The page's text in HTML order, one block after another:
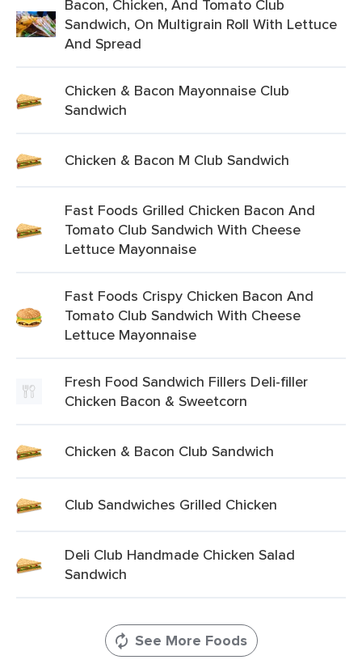
Bacon, Chicken, And Tomato Club
Sandwich, On Multigrain Roll With Lettuce
And Spread
Chicken & Bacon Mayonnaise Club
Sandwich
Chicken & Bacon M Club Sandwich
Fast Foods Grilled Chicken Bacon And
Tomato Club Sandwich With Cheese
Lettuce Mayonnaise
Fast Foods Crispy Chicken Bacon And
Tomato Club Sandwich With Cheese
Lettuce Mayonnaise
Fresh Food Sandwich Fillers Deli-filler
Chicken Bacon & Sweetcorn
Chicken & Bacon Club Sandwich
Club Sandwiches Grilled Chicken
Deli Club Handmade Chicken Salad
Sandwich
See More Foods